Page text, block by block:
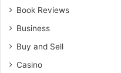
Book Reviews
Business
Buy and Sell
Casino